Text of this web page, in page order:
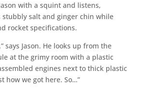
with a squint and listens,
stubbly salt and ginger chin while
rocket specifications.
says Jason. He looks up from the
at the grimy room with a plastic
engines next to thick plastic
how we got here. So…”